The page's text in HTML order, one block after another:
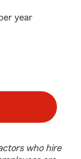
year
who hire